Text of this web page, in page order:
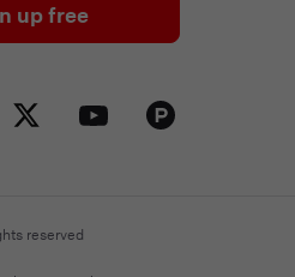
up free
reserved